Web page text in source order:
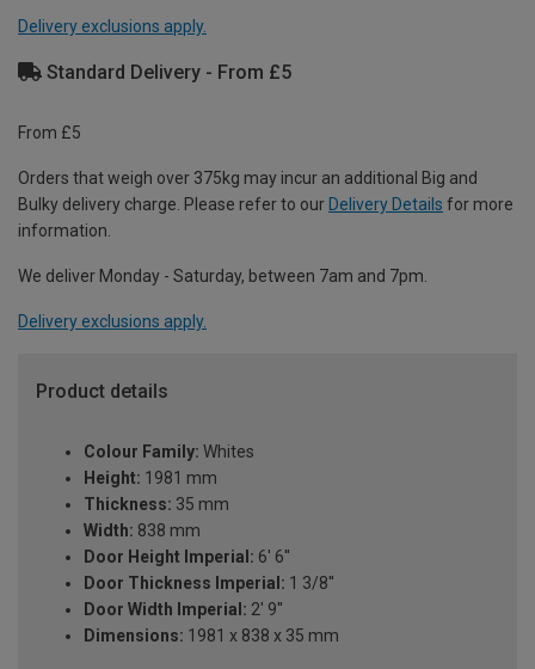
Delivery exclusions apply.
Standard Delivery - From £5
From £5
Orders that weigh over 375kg may incur an additional Big and
Bulky delivery charge. Please refer to our Delivery Details for more
information.
We deliver Monday - Saturday, between 7am and 7pm.
Delivery exclusions apply.
Product details
Colour Family: Whites
Height: 1981 mm
Thickness: 35 mm
Width: 838 mm
Door Height Imperial: 6' 6''
Door Thickness Imperial: 1 3/8''
Door Width Imperial: 2' 9''
Dimensions: 1981 x 838 x 35 mm